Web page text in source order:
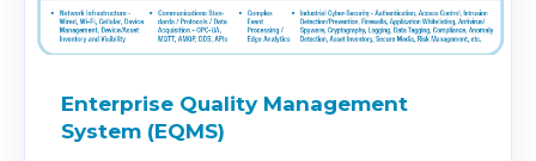
Enterprise Quality Management
System (EQMS)